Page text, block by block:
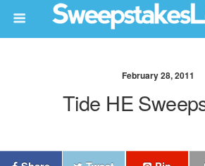
February 28, 2011
Tide HE